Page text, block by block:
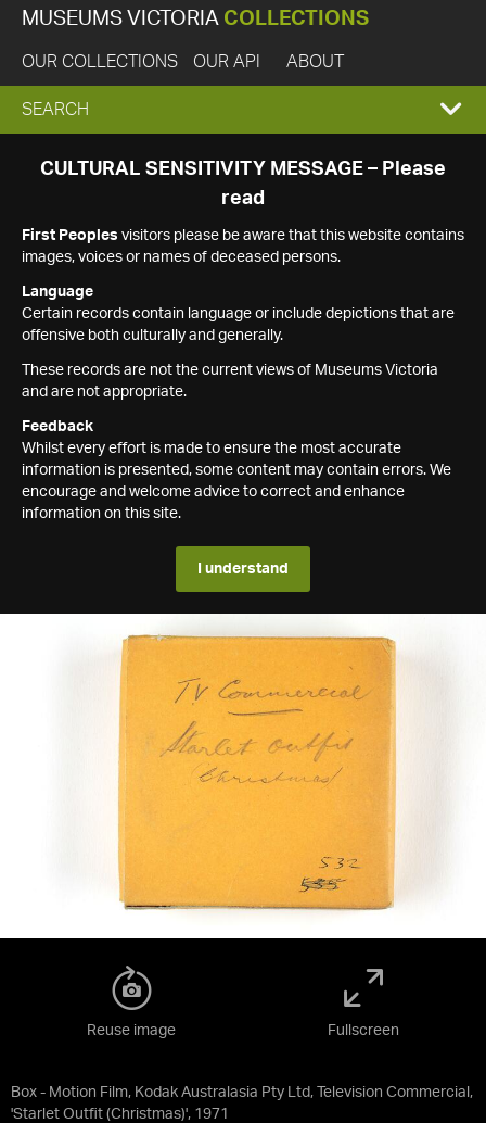
MUSEUMS VICTORIA COLLECTIONS
OUR COLLECTIONS OUR API ABOUT
EXPAND
SEARCH
SEARCH
CULTURAL SENSITIVITY MESSAGE – Please
read
First Peoples visitors please be aware that this website contains
images, voices or names of deceased persons.
Language
Certain records contain language or include depictions that are
offensive both culturally and generally.
These records are not the current views of Museums Victoria
and are not appropriate.
Feedback
Whilst every effort is made to ensure the most accurate
information is presented, some content may contain errors. We
encourage and welcome advice to correct and enhance
information on this site.
I understand
Box - Motion Film, Kodak Australasia Pty Ltd, Television Commercial,
'Starlet Outfit (Christmas)', 1971
Reuse image Fullscreen